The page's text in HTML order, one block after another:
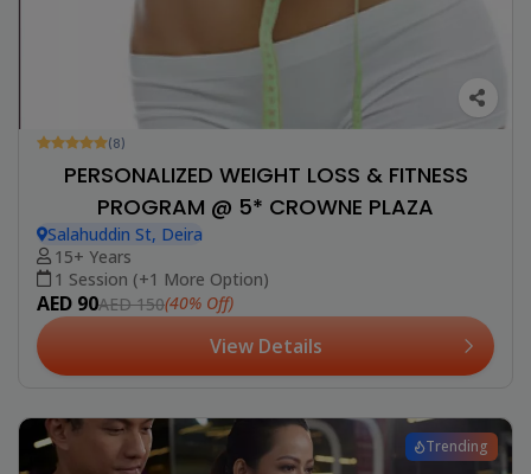
(8)
PERSONALIZED WEIGHT LOSS & FITNESS
PROGRAM @ 5* CROWNE PLAZA
Salahuddin St, Deira
15+ Years
1 Session (+1 More Option)
AED 90AED 150(40% Off)
View Details
Trending